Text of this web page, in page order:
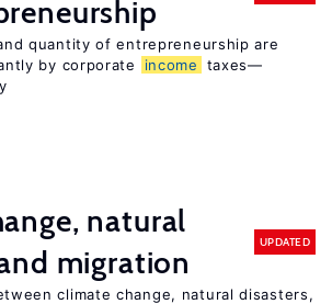
quantity of entrepreneurship are
by corporate
income
taxes—
natural
migration
UPDATED
climate change, natural disasters,